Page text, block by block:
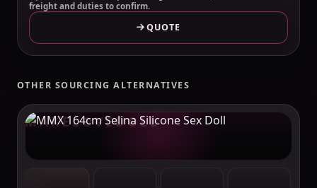
freight and duties to confirm.
QUOTE
OTHER SOURCING ALTERNATIVES
MAKELOVEDOLL